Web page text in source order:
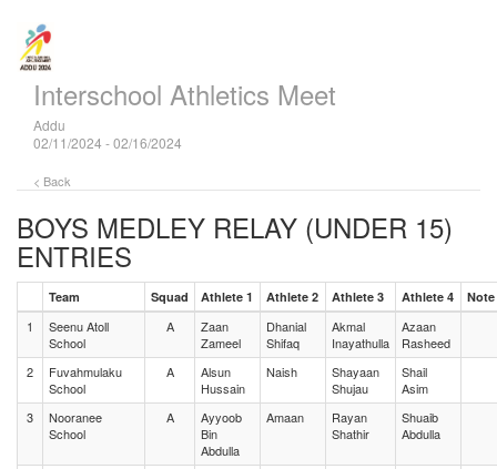
Interschool Athletics Meet
Addu
02/11/2024 - 02/16/2024
< Back
BOYS MEDLEY RELAY (UNDER 15)
ENTRIES
Team Squad Athlete 1 Athlete 2 Athlete 3 Athlete 4 Note
1
Seenu Atoll
School
A
Zaan
Zameel
Dhanial
Shifaq
Akmal
Inayathulla
Azaan
Rasheed
2
Fuvahmulaku
School
A
Alsun
Hussain
Naish
Shayaan
Shujau
Shail
Asim
3
Nooranee
School
A
Ayyoob
Bin
Abdulla
Amaan
Rayan
Shathir
Shuaib
Abdulla